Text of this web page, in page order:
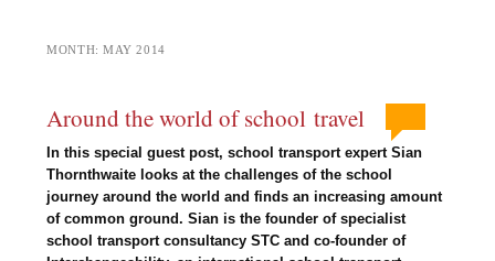
MONTH:MAY 2014
Around the world of school travel
In this special guest post, school transport expert Sian
Thornthwaite looks at the challenges of the school
journey around the world and finds an increasing amount
of common ground. Sian is the founder of specialist
school transport consultancy STC and co-founder of